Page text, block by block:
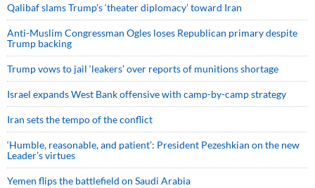
Qalibaf slams Trump’s ‘theater diplomacy’ toward Iran
Anti-Muslim Congressman Ogles loses Republican primary despite
Trump backing
Trump vows to jail ‘leakers’ over reports of munitions shortage
Israel expands West Bank offensive with camp-by-camp strategy
Iran sets the tempo of the conflict
‘Humble, reasonable, and patient’: President Pezeshkian on the new
Leader’s virtues
Yemen flips the battlefield on Saudi Arabia